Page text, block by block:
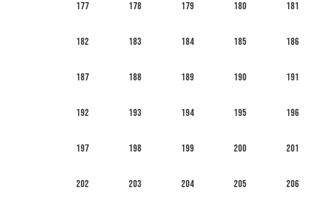
177 178 179 180 181
182 183 184 185 186
187 188 189 190 191
192 193 194 195 196
197 198 199 200 201
202 203 204 205 206